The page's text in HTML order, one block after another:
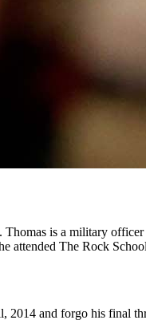
is a military
attended The Rock
and forgo his final